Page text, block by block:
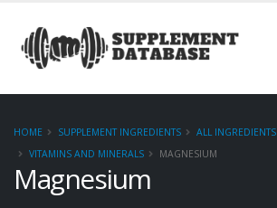
HOME SUPPLEMENT INGREDIENTS
ALL INGREDIENTS
VITAMINS AND MINERALS
MAGNESIUM
Magnesium